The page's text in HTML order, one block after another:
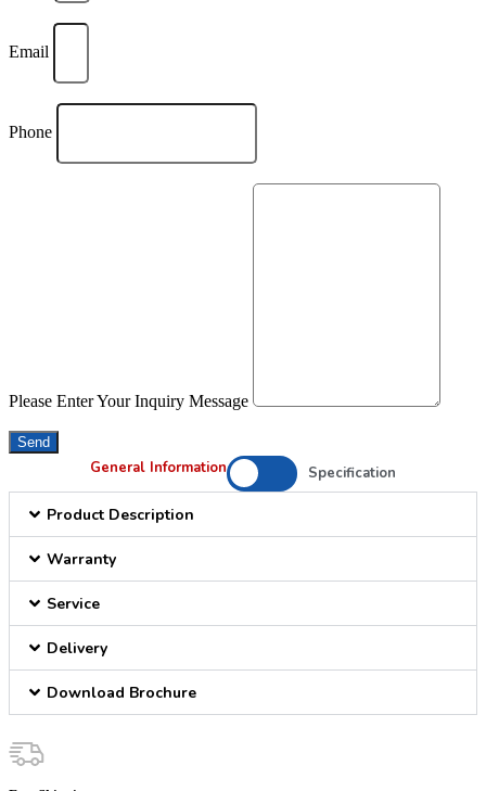
Email
Phone
Please Enter Your Inquiry Message
Send
General Information Specification
Product Description
Warranty
Service
Delivery
Download Brochure